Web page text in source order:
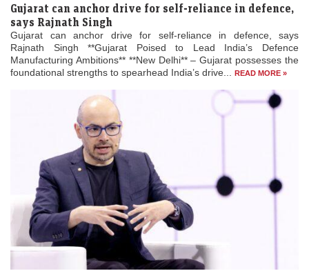
Gujarat can anchor drive for self-reliance in defence,
says Rajnath Singh
Gujarat can anchor drive for self-reliance in defence, says
Rajnath Singh **Gujarat Poised to Lead India’s Defence
Manufacturing Ambitions** **New Delhi** – Gujarat possesses the
foundational strengths to spearhead India’s drive...
READ MORE »